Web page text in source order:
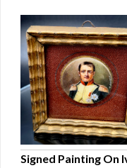
Signed Painting On